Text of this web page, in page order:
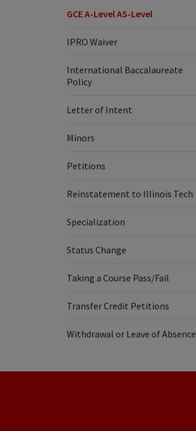
GCE A-Level AS-Level
IPRO Waiver
International Baccalaureate
Policy
Letter of Intent
Minors
Petitions
Reinstatement to Illinois Tech
Specialization
Status Change
Taking a Course Pass/Fail
Transfer Credit Petitions
Withdrawal or Leave of Absence